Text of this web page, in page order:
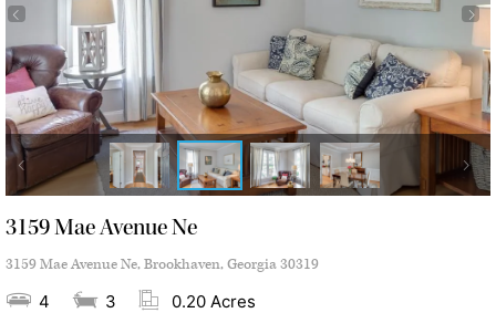
3159 Mae Avenue Ne
3159 Mae Avenue Ne, Brookhaven, Georgia 30319
4 3 0.20 Acres